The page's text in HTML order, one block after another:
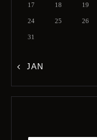
17 18 19
24 25 26
31
« JAN